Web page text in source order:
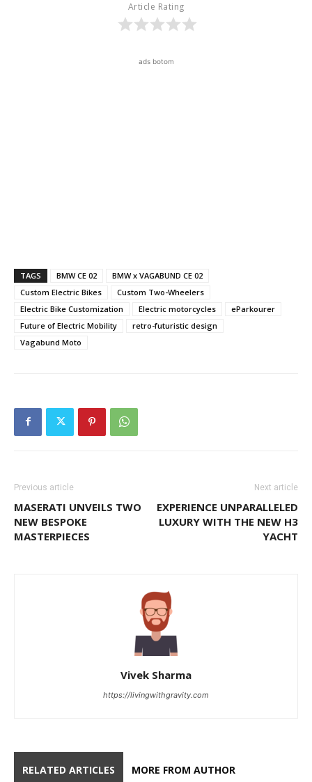
Article Rating
ads botom
TAGS BMW CE 02
BMW x VAGABUND CE 02
Custom Electric Bikes
Custom Two-Wheelers
Electric Bike Customization
Electric motorcycles
eParkourer
Future of Electric Mobility
retro-futuristic design
Vagabund Moto
Previous article
MASERATI UNVEILS TWO
NEW BESPOKE
MASTERPIECES
Next article
EXPERIENCE UNPARALLELED
LUXURY WITH THE NEW H3
YACHT
Vivek Sharma
https://livingwithgravity.com
RELATED ARTICLES MORE FROM AUTHOR